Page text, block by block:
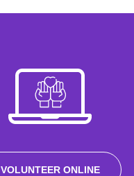
VOLUNTEER ONLINE